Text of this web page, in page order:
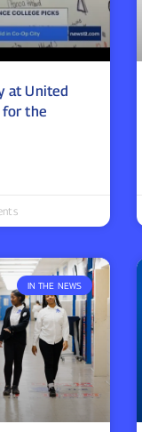
at United
for the
IN THE NEWS